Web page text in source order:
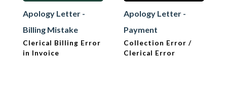
Apology Letter -
Billing Mistake
Clerical Billing Error
in Invoice
Apology Letter -
Payment
Collection Error /
Clerical Error